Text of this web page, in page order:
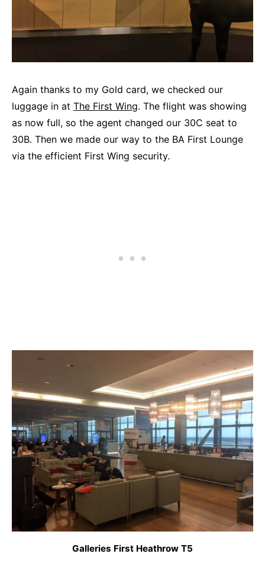
Again thanks to my Gold card, we checked our
luggage in at The First Wing. The flight was showing
as now full, so the agent changed our 30C seat to
30B. Then we made our way to the BA First Lounge
via the efficient First Wing security.
Galleries First Heathrow T5